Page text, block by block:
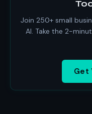
Join 250+ small
AI. Take the 2-
Get